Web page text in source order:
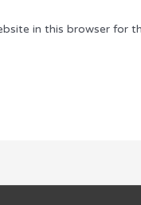
in this browser for